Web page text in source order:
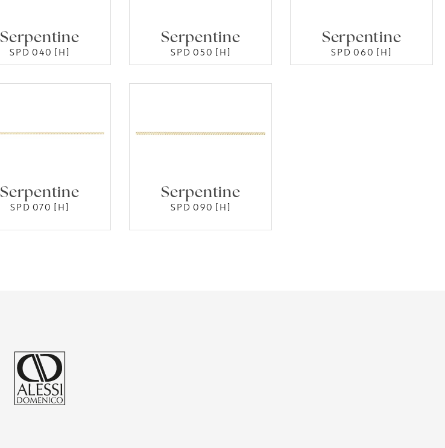
Serpentine
SPD 040 [H]
Serpentine
SPD 050 [H]
Serpentine
SPD 060 [H]
Serpentine
SPD 070 [H]
Serpentine
SPD 090 [H]